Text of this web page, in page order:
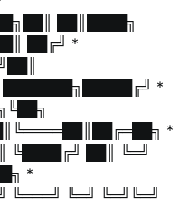
██║████╗
██╔╝ *
*
*
╚████╔╝ ██║ ╚═╝
*
╚═══╝ ╚═╝ ╚═╝╚═╝